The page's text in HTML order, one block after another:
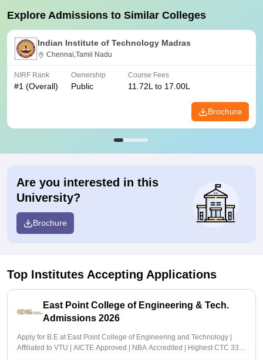
Explore Admissions to Similar Colleges
Indian Institute of Technology Madras
Chennai,Tamil Nadu
NIRF Rank
#1 (Overall)
Ownership
Public
Course Fees
11.72L to 17.00L
Brochure
Are you interested in this
University?
Brochure
Top Institutes Accepting Applications
East Point College of Engineering & Tech.
Admissions 2026
Apply for B.E at East Point College of Engineering and Technology |
Affiliated to VTU | AICTE Approved | NBA Accredited | Highest CTC 33